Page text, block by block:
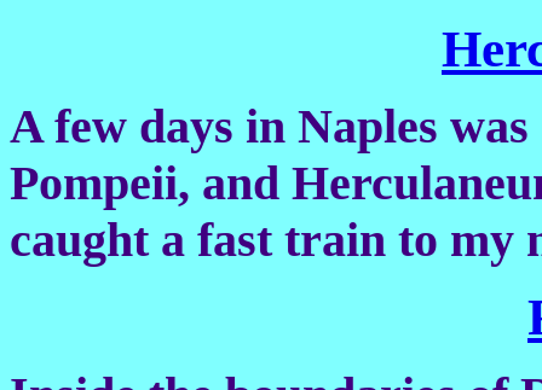
A few days in Naples
Pompeii, and
caught a fast train to my